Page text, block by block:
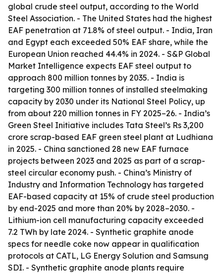
global crude steel output, according to the World
Steel Association. - The United States had the highest
EAF penetration at 71.8% of steel output. - India, Iran
and Egypt each exceeded 50% EAF share, while the
European Union reached 44.4% in 2024. - S&P Global
Market Intelligence expects EAF steel output to
approach 800 million tonnes by 2035. - India is
targeting 300 million tonnes of installed steelmaking
capacity by 2030 under its National Steel Policy, up
from about 220 million tonnes in FY 2025–26. - India’s
Green Steel Initiative includes Tata Steel’s Rs 3,200
crore scrap-based EAF green steel plant at Ludhiana
in 2025. - China sanctioned 28 new EAF furnace
projects between 2023 and 2025 as part of a scrap-
steel circular economy push. - China’s Ministry of
Industry and Information Technology has targeted
EAF-based capacity at 15% of crude steel production
by end-2025 and more than 20% by 2028–2030. -
Lithium-ion cell manufacturing capacity exceeded
7.2 TWh by late 2024. - Synthetic graphite anode
specs for needle coke now appear in qualification
protocols at CATL, LG Energy Solution and Samsung
SDI. - Synthetic graphite anode plants require